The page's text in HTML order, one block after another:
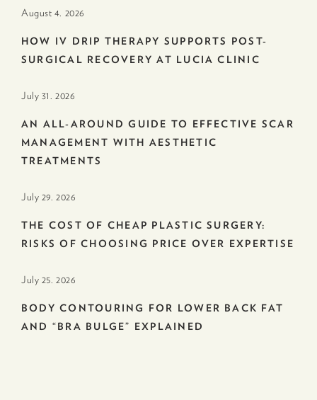
August 4. 2026
HOW IV DRIP THERAPY SUPPORTS POST-
SURGICAL RECOVERY AT LUCIA CLINIC
July 31. 2026
AN ALL-AROUND GUIDE TO EFFECTIVE SCAR
MANAGEMENT WITH AESTHETIC
TREATMENTS
July 29. 2026
THE COST OF CHEAP PLASTIC SURGERY:
RISKS OF CHOOSING PRICE OVER EXPERTISE
July 25. 2026
BODY CONTOURING FOR LOWER BACK FAT
AND “BRA BULGE” EXPLAINED